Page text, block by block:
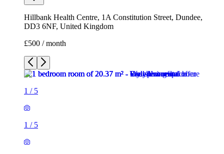
Hillbank Health Centre, 1A Constitution Street, Dundee,
DD3 6NF, United Kingdom
£500 / month
1 / 5
1 / 5